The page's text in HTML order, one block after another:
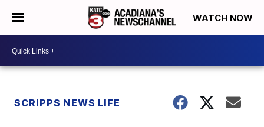
WATCH NOW
SCRIPPS NEWS LIFE